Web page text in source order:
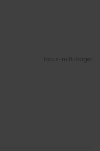
focus-mitt-target